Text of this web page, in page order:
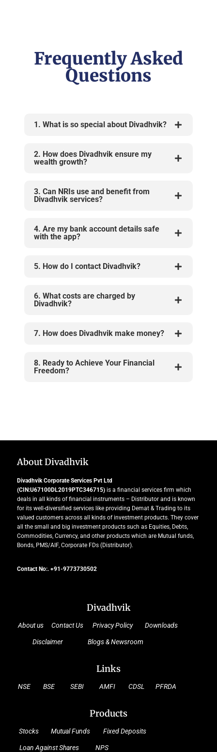
Frequently Asked
Questions
1. What is so special about Divadhvik?
2. How does Divadhvik ensure my
wealth growth?
3. Can NRIs use and benefit from
Divadhvik services?
4. Are my bank account details safe
with the app?
5. How do I contact Divadhvik?
6. What costs are charged by
Divadhvik?
7. How does Divadhvik make money?
8. Ready to Achieve Your Financial
Freedom?
About Divadhvik
Divadhvik Corporate Services Pvt Ltd
(CIN:U67100DL2019PTC346715) is a financial services firm which
deals in all kinds of financial instruments – Distributor and is known
for its well-diversified services like providing Demat & Trading to its
valued customers across all kinds of investment products. They cover
all the small and big investment products such as Equities, Debts,
Commodities, Currency, and other products which are Mutual funds,
Bonds, PMS/AIF, Corporate FDs (Distributor).
Contact No:. +91-9773730502
Divadhvik
About us Contact Us Privacy Policy Downloads
Disclaimer Blogs & Newsroom
Links
NSE BSE SEBI AMFI CDSL PFRDA
Products
Stocks Mutual Funds Fixed Deposits
Loan Against Shares NPS